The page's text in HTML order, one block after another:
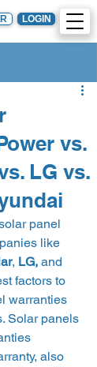
LOGIN
vs.
LG vs.
panel
like
, LG, and
factors to
warranties
Solar panels
also